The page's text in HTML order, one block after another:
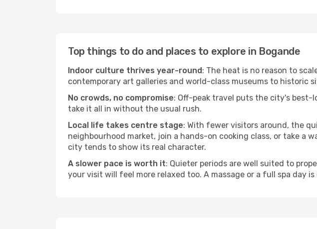
Top things to do and places to explore in Bogande
Indoor culture thrives year-round: The heat is no reason to
contemporary art galleries and world-class museums to
No crowds, no compromise: Off-peak travel puts the city's best-
take it all in without the usual rush.
Local life takes centre stage: With fewer visitors around, the
neighbourhood market, join a hands-on cooking class, or take a
city tends to show its real character.
A slower pace is worth it: Quieter periods are well suited to
your visit will feel more relaxed too. A massage or a full spa day